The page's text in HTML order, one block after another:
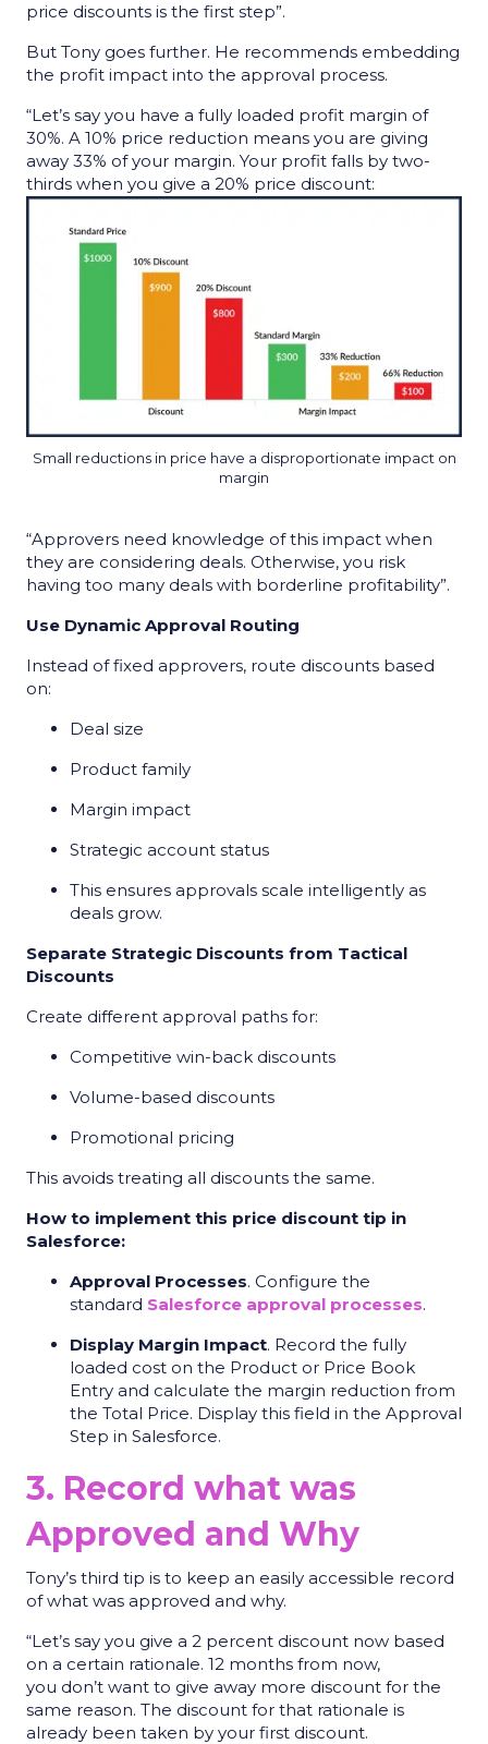
price discounts is the first step”.
But Tony goes further. He recommends embedding
the profit impact into the approval process.
“Let’s say you have a fully loaded profit margin of
30%. A 10% price reduction means you are giving
away 33% of your margin. Your profit falls by two-
thirds when you give a 20% price discount:
Small reductions in price have a disproportionate impact on
margin
“Approvers need knowledge of this impact when
they are considering deals. Otherwise, you risk
having too many deals with borderline profitability”.
Use Dynamic Approval Routing
Instead of fixed approvers, route discounts based
on:
Deal size
Product family
Margin impact
Strategic account status
This ensures approvals scale intelligently as
deals grow.
Separate Strategic Discounts from Tactical
Discounts
Create different approval paths for:
Competitive win-back discounts
Volume-based discounts
Promotional pricing
This avoids treating all discounts the same.
How to implement this price discount tip in
Salesforce:
Approval Processes. Configure the
standard Salesforce approval processes.
Display Margin Impact. Record the fully
loaded cost on the Product or Price Book
Entry and calculate the margin reduction from
the Total Price. Display this field in the Approval
Step in Salesforce.
3. Record what was
Approved and Why
Tony’s third tip is to keep an easily accessible record
of what was approved and why.
“Let’s say you give a 2 percent discount now based
on a certain rationale. 12 months from now,
you don’t want to give away more discount for the
same reason. The discount for that rationale is
already been taken by your first discount.